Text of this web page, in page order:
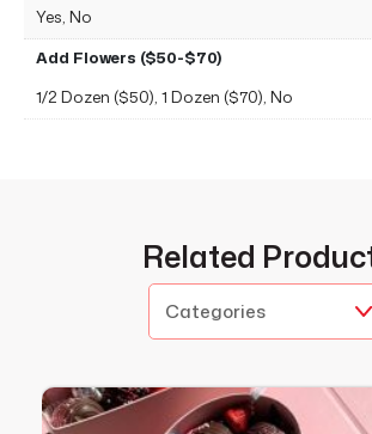
Yes, No
Add Flowers ($50-$70)
1/2 Dozen ($50), 1 Dozen ($70), No
Related
Categories